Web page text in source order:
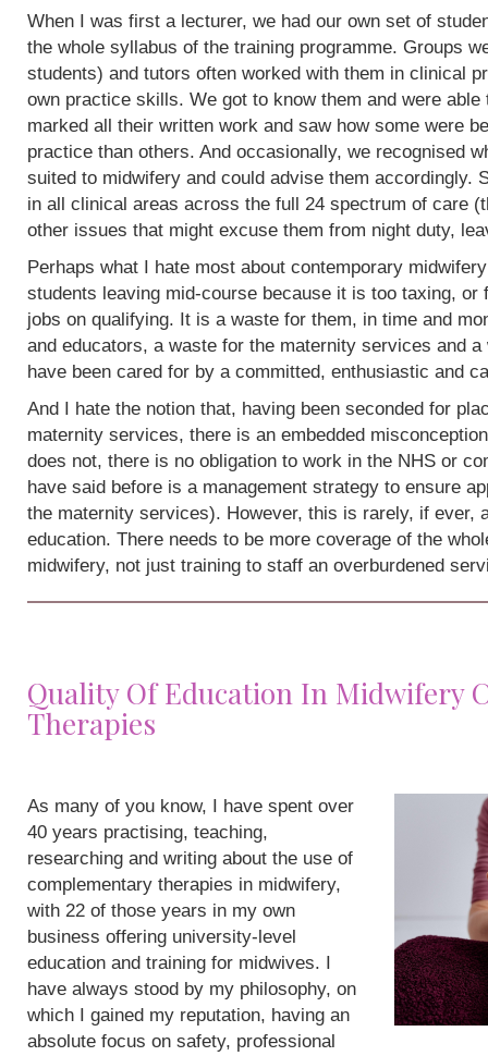
When I was first a lecturer, we had our own set of
the whole syllabus of the training programme. Groups
students) and tutors often worked with them in clinical
own practice skills. We got to know them and were
marked all their written work and saw how some were
practice than others. And occasionally, we recognised
suited to midwifery and could advise them accordingly.
in all clinical areas across the full 24 spectrum of care
other issues that might excuse them from night duty,
Perhaps what I hate most about contemporary
students leaving mid-course because it is too taxing, or
jobs on qualifying. It is a waste for them, in time and
and educators, a waste for the maternity services and
have been cared for by a committed, enthusiastic and
And I hate the notion that, having been seconded for
maternity services, there is an embedded
does not, there is no obligation to work in the NHS or
have said before is a management strategy to ensure
the maternity services). However, this is rarely, if ever,
education. There needs to be more coverage of the
midwifery, not just training to staff an overburdened
Quality Of Education In Midwifery
Therapies
As many of you know, I have spent over
40 years practising, teaching,
researching and writing about the use of
complementary therapies in midwifery,
with 22 of those years in my own
business offering university-level
education and training for midwives. I
have always stood by my philosophy, on
which I gained my reputation, having an
absolute focus on safety, professional